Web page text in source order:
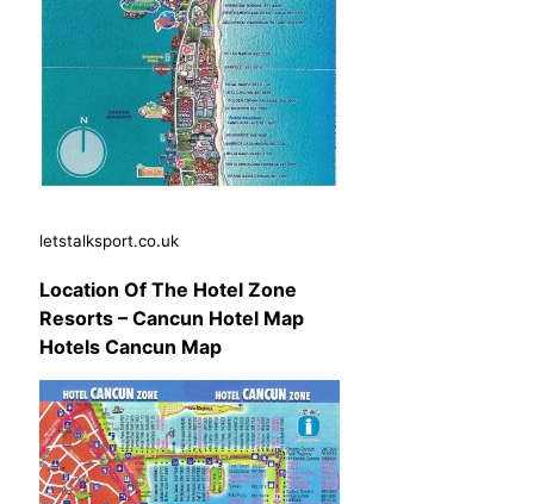
letstalksport.co.uk
Location Of The Hotel Zone
Resorts – Cancun Hotel Map
Hotels Cancun Map